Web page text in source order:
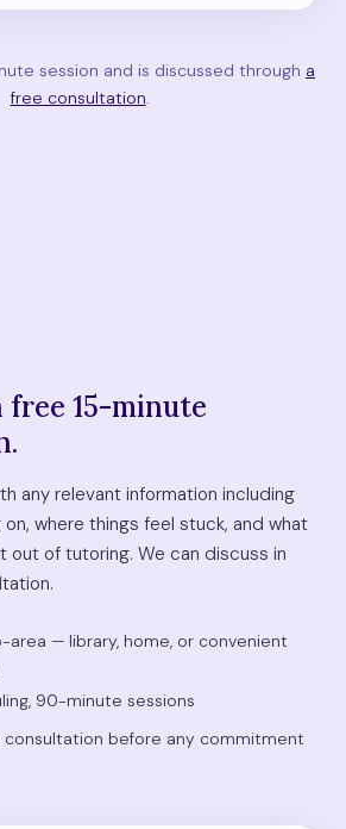
session and is discussed through a
free consultation
15-minute
any relevant information including
where things feel stuck, and what
out of tutoring. We can discuss in
area — library, home, or convenient
90-minute sessions
consultation before any commitment